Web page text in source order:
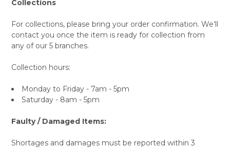
Collections
For collections, please bring your order confirmation. We’ll
contact you once the item is ready for collection from
any of our 5 branches.
Collection hours:
Monday to Friday - 7am - 5pm
Saturday - 8am - 5pm
Faulty / Damaged Items:
Shortages and damages must be reported within 3